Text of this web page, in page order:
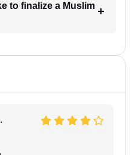
to finalize a Muslim